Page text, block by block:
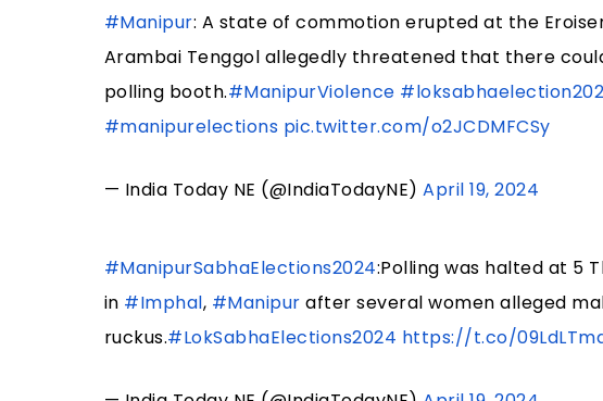
#Manipur: A state of commotion erupted at the
Arambai Tenggol allegedly threatened that there
polling booth.#ManipurViolence
#manipurelections pic.twitter.com/o2JCDMFCSy
— India Today NE (@IndiaTodayNE)April 19, 2024
#ManipurSabhaElections2024:Polling was halted at 5
in #Imphal, #Manipur after several women alleged
ruckus.#LokSabhaElections2024 https://t.co/